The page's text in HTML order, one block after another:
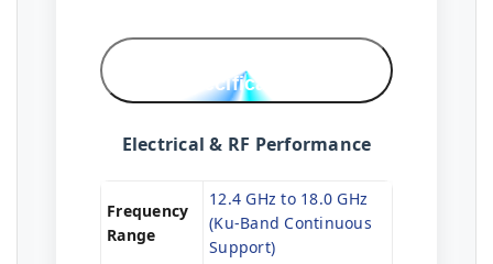
Specifications
Electrical & RF Performance
Frequency
Range
12.4 GHz to 18.0 GHz
(Ku-Band Continuous
Support)